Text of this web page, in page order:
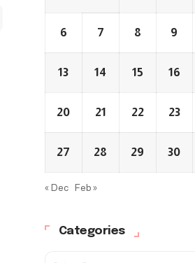
6 7 8 9
13 14 15 16
20 21 22 23
27 28 29 30
« Dec Feb »
Categories